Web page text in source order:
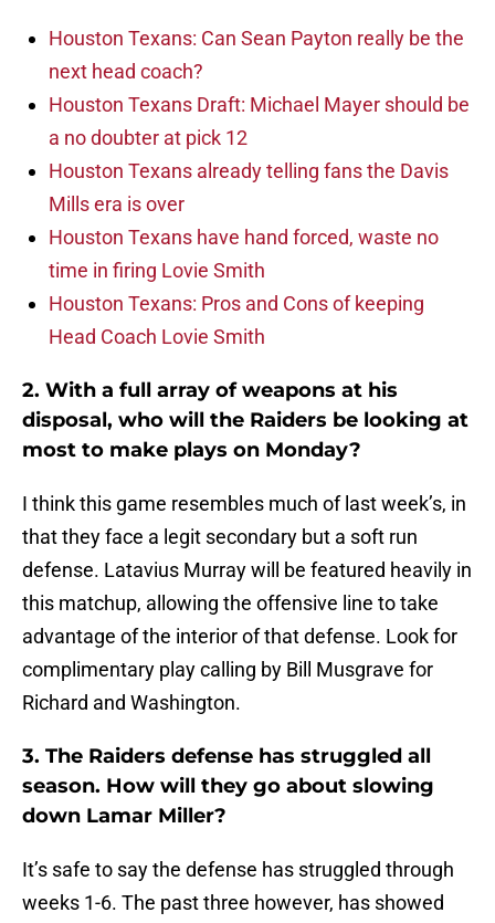
Houston Texans: Can Sean Payton really be the
next head coach?
Houston Texans Draft: Michael Mayer should be
a no doubter at pick 12
Houston Texans already telling fans the Davis
Mills era is over
Houston Texans have hand forced, waste no
time in firing Lovie Smith
Houston Texans: Pros and Cons of keeping
Head Coach Lovie Smith
2. With a full array of weapons at his
disposal, who will the Raiders be looking at
most to make plays on Monday?
I think this game resembles much of last week’s, in
that they face a legit secondary but a soft run
defense. Latavius Murray will be featured heavily in
this matchup, allowing the offensive line to take
advantage of the interior of that defense. Look for
complimentary play calling by Bill Musgrave for
Richard and Washington.
3. The Raiders defense has struggled all
season. How will they go about slowing
down Lamar Miller?
It’s safe to say the defense has struggled through
weeks 1-6. The past three however, has showed